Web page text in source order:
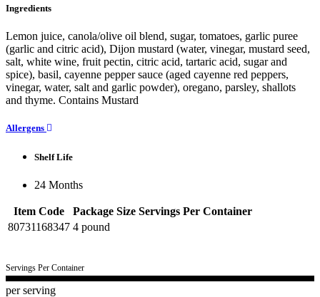
Ingredients
Lemon juice, canola/olive oil blend, sugar, tomatoes, garlic puree
(garlic and citric acid), Dijon mustard (water, vinegar, mustard seed,
salt, white wine, fruit pectin, citric acid, tartaric acid, sugar and
spice), basil, cayenne pepper sauce (aged cayenne red peppers,
vinegar, water, salt and garlic powder), oregano, parsley, shallots
and thyme. Contains Mustard
Allergens
Shelf Life
24 Months
Item Code Package Size Servings Per Container
80731168347 4 pound
Servings Per Container
per serving